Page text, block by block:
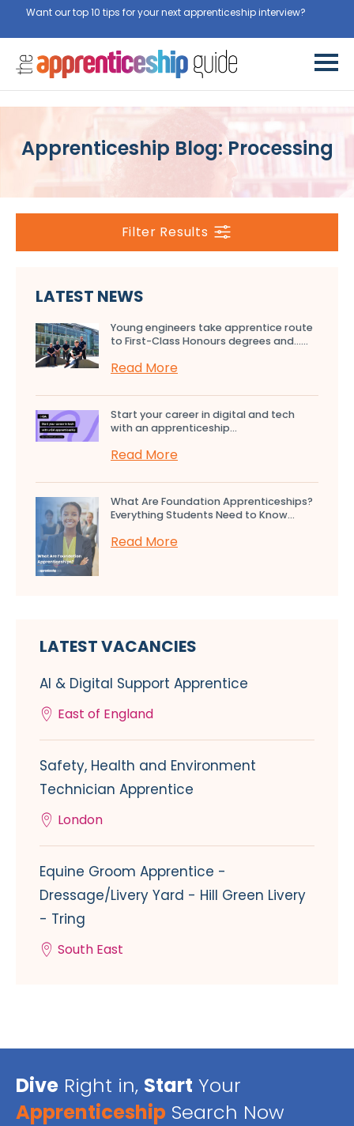
Want our top 10 tips for your next apprenticeship interview?
Apprenticeship Blog: Processing
Filter Results
LATEST NEWS
Young engineers take apprentice route
to First-Class Honours degrees and…...
Read More
Start your career in digital and tech
with an apprenticeship...
Read More
What Are Foundation Apprenticeships?
Everything Students Need to Know...
Read More
LATEST VACANCIES
AI & Digital Support Apprentice
East of England
Safety, Health and Environment
Technician Apprentice
London
Equine Groom Apprentice -
Dressage/Livery Yard - Hill Green Livery
- Tring
South East
Dive Right in, Start Your
Apprenticeship Search Now